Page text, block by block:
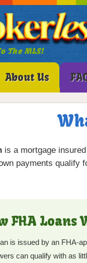
The MLS!
About Us
is a mortgage
payments qualify
FHA Loans
is issued by an FHA-
can qualify with as